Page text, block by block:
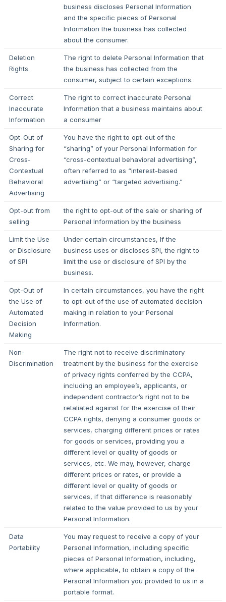
business discloses Personal Information
and the specific pieces of Personal
Information the business has collected
about the consumer.
Deletion
Rights.
The right to delete Personal Information that
the business has collected from the
consumer, subject to certain exceptions.
Correct
Inaccurate
Information
The right to correct inaccurate Personal
Information that a business maintains about
a consumer
Opt-Out of
Sharing for
Cross-
Contextual
Behavioral
Advertising
You have the right to opt-out of the
“sharing” of your Personal Information for
“cross-contextual behavioral advertising”,
often referred to as “interest-based
advertising” or “targeted advertising.”
Opt-out from
selling
the right to opt-out of the sale or sharing of
Personal Information by the business
Limit the Use
or Disclosure
of SPI
Under certain circumstances, If the
business uses or discloses SPI, the right to
limit the use or disclosure of SPI by the
business.
Opt-Out of
the Use of
Automated
Decision
Making
In certain circumstances, you have the right
to opt-out of the use of automated decision
making in relation to your Personal
Information.
Non-
Discrimination
The right not to receive discriminatory
treatment by the business for the exercise
of privacy rights conferred by the CCPA,
including an employee’s, applicants, or
independent contractor’s right not to be
retaliated against for the exercise of their
CCPA rights, denying a consumer goods or
services, charging different prices or rates
for goods or services, providing you a
different level or quality of goods or
services, etc. We may, however, charge
different prices or rates, or provide a
different level or quality of goods or
services, if that difference is reasonably
related to the value provided to us by your
Personal Information.
Data
Portability
You may request to receive a copy of your
Personal Information, including specific
pieces of Personal Information, including,
where applicable, to obtain a copy of the
Personal Information you provided to us in a
portable format.